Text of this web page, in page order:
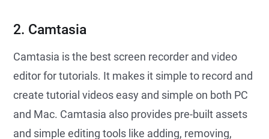
2. Camtasia
Camtasia is the best screen recorder and video
editor for tutorials. It makes it simple to record and
create tutorial videos easy and simple on both PC
and Mac. Camtasia also provides pre-built assets
and simple editing tools like adding, removing,